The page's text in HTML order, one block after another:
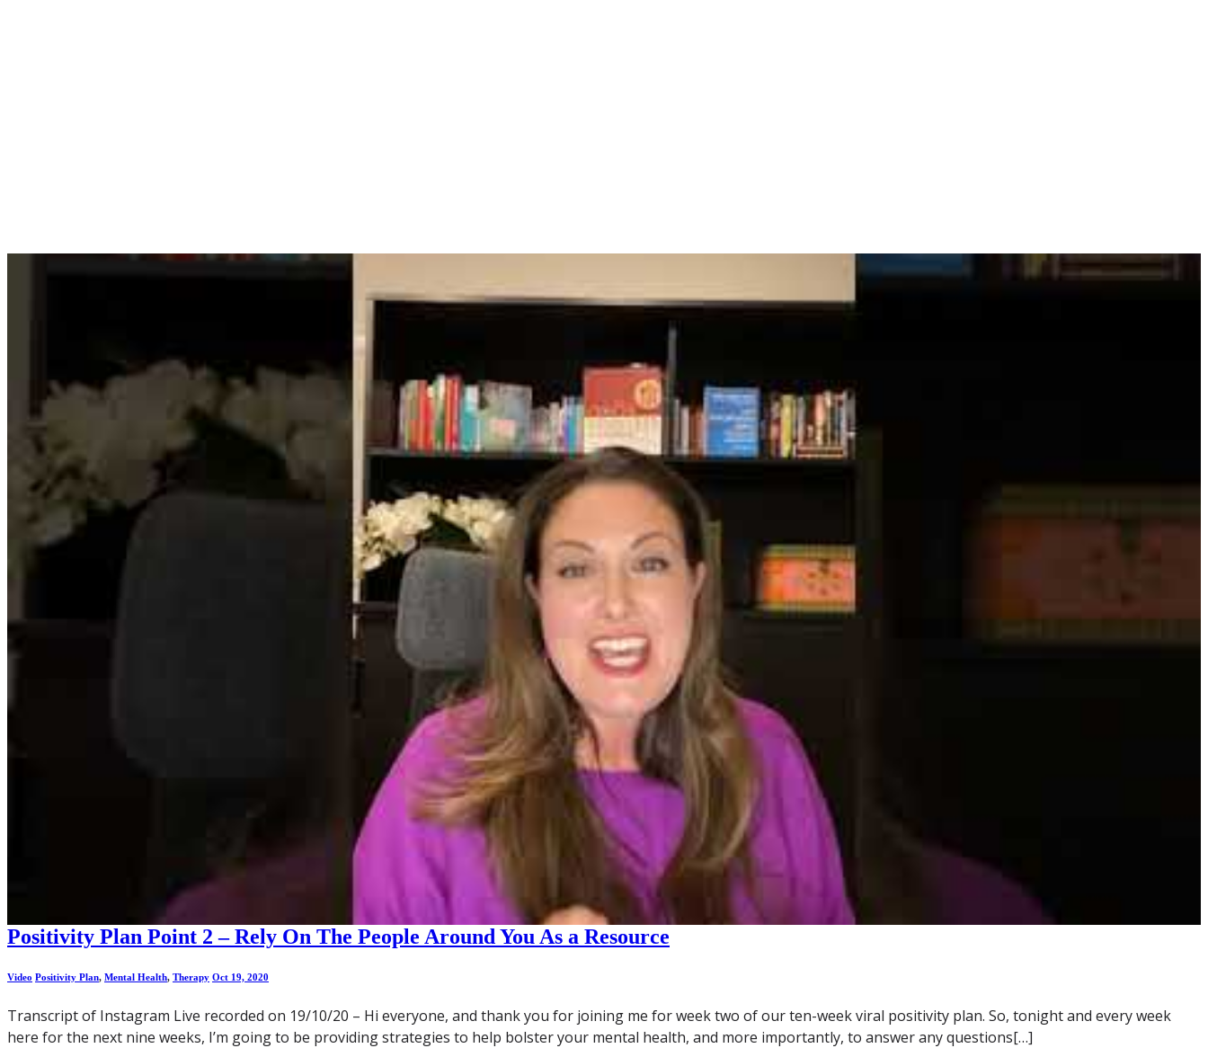
Positivity Plan Point 2 – Rely On The People Around You As a Resource
Video Positivity Plan, Mental Health, Therapy Oct 19, 2020
Transcript of Instagram Live recorded on 19/10/20 – Hi everyone, and thank you for joining me for week two of our ten-week viral positivity plan. So, tonight and every week
here for the next nine weeks, I’m going to be providing strategies to help bolster your mental health, and more importantly, to answer any questions[…]